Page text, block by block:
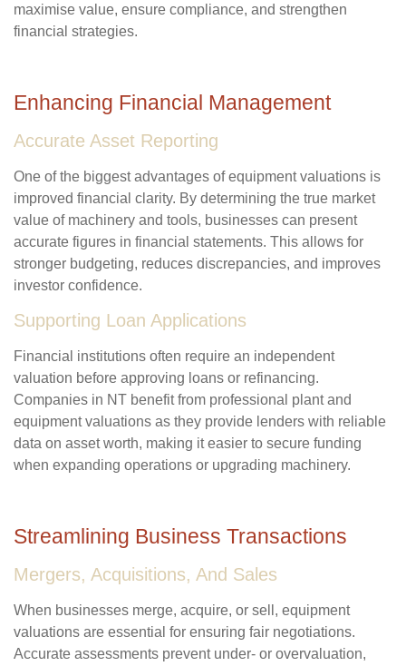
maximise value, ensure compliance, and strengthen
financial strategies.
Enhancing Financial Management
Accurate Asset Reporting
One of the biggest advantages of equipment valuations is
improved financial clarity. By determining the true market
value of machinery and tools, businesses can present
accurate figures in financial statements. This allows for
stronger budgeting, reduces discrepancies, and improves
investor confidence.
Supporting Loan Applications
Financial institutions often require an independent
valuation before approving loans or refinancing.
Companies in NT benefit from professional plant and
equipment valuations as they provide lenders with reliable
data on asset worth, making it easier to secure funding
when expanding operations or upgrading machinery.
Streamlining Business Transactions
Mergers, Acquisitions, And Sales
When businesses merge, acquire, or sell, equipment
valuations are essential for ensuring fair negotiations.
Accurate assessments prevent under- or overvaluation,